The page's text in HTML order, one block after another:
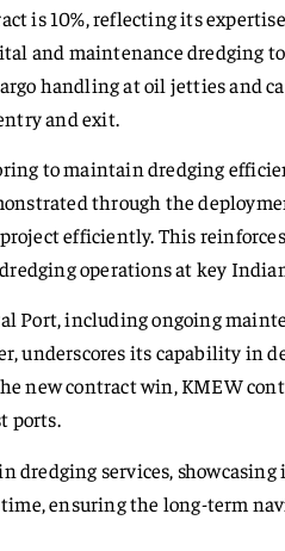
is 10%, reflecting its
and maintenance dredging
handling at oil jetties and
and exit.
to maintain dredging
through the
efficiently. This
operations at key
Port, including ongoing
underscores its capability in
new contract win, KMEW
ports.
dredging services,
ensuring the long-term